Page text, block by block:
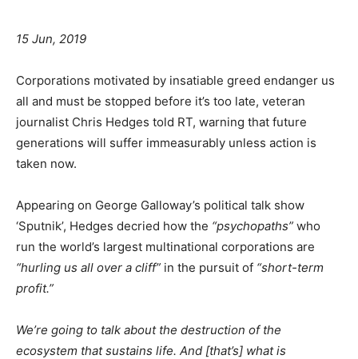
15 Jun, 2019
Corporations motivated by insatiable greed endanger us
all and must be stopped before it’s too late, veteran
journalist Chris Hedges told RT, warning that future
generations will suffer immeasurably unless action is
taken now.
Appearing on George Galloway’s political talk show
‘Sputnik’, Hedges decried how the “psychopaths” who
run the world’s largest multinational corporations are
“hurling us all over a cliff” in the pursuit of “short-term
profit.”
We’re going to talk about the destruction of the
ecosystem that sustains life. And [that’s] what is